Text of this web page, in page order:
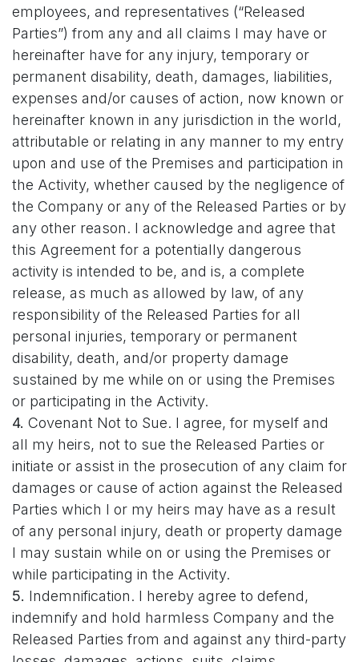
employees, and representatives (“Released
Parties”) from any and all claims I may have or
hereinafter have for any injury, temporary or
permanent disability, death, damages, liabilities,
expenses and/or causes of action, now known or
hereinafter known in any jurisdiction in the world,
attributable or relating in any manner to my entry
upon and use of the Premises and participation in
the Activity, whether caused by the negligence of
the Company or any of the Released Parties or by
any other reason. I acknowledge and agree that
this Agreement for a potentially dangerous
activity is intended to be, and is, a complete
release, as much as allowed by law, of any
responsibility of the Released Parties for all
personal injuries, temporary or permanent
disability, death, and/or property damage
sustained by me while on or using the Premises
or participating in the Activity.
4. Covenant Not to Sue. I agree, for myself and
all my heirs, not to sue the Released Parties or
initiate or assist in the prosecution of any claim for
damages or cause of action against the Released
Parties which I or my heirs may have as a result
of any personal injury, death or property damage
I may sustain while on or using the Premises or
while participating in the Activity.
5. Indemnification. I hereby agree to defend,
indemnify and hold harmless Company and the
Released Parties from and against any third-party